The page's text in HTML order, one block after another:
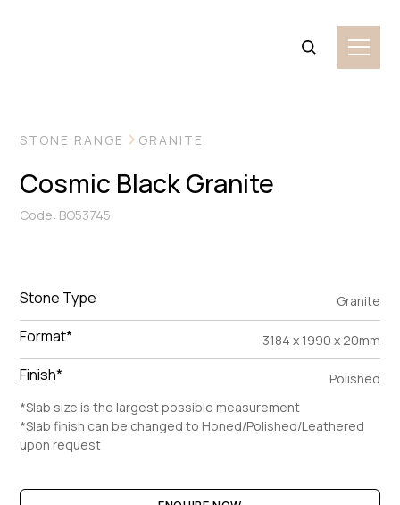
STONE RANGE GRANITE
Cosmic Black Granite
Code: BO53745
Stone Type Granite
Format* 3184 x 1990 x 20mm
Finish*
Polished
*Slab size is the largest possible measurement
*Slab finish can be changed to Honed/Polished/Leathered
upon request